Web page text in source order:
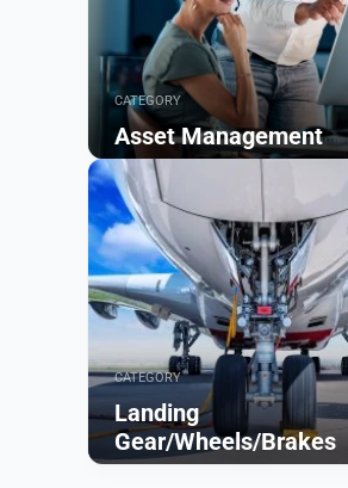
CATEGORY
Asset Management
Browse
CATEGORY
Landing
Gear/Wheels/Brakes